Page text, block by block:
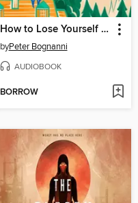
How to Lose Yourself Completely
byPeter Bognanni
AUDIOBOOK
BORROW